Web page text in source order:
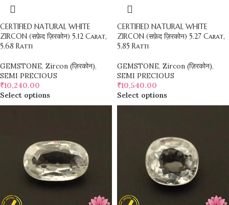
CERTIFIED NATURAL WHITE
ZIRCON (सफ़ेद ज़िरकोन) 5.12 Carat,
5.68 Ratti
GEMSTONE, Zircon (ज़िरकोन),
SEMI PRECIOUS
₹10,240.00
Select options
CERTIFIED NATURAL WHITE
ZIRCON (सफ़ेद ज़िरकोन) 5.27 Carat,
5.85 Ratti
GEMSTONE, Zircon (ज़िरकोन),
SEMI PRECIOUS
₹10,540.00
Select options